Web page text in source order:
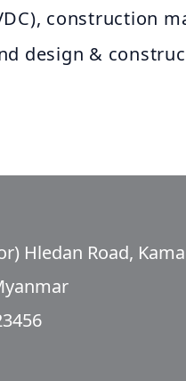
construction
design &
Hledan Road,